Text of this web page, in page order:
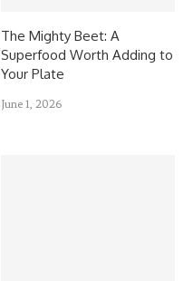
The Mighty Beet: A
Superfood Worth Adding to
Your Plate
June 1, 2026